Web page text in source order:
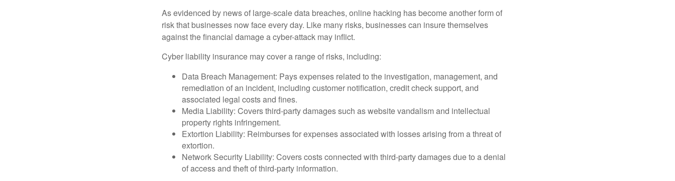
As evidenced by news of large-scale data breaches, online hacking has become another form of
risk that businesses now face every day. Like many risks, businesses can insure themselves
against the financial damage a cyber-attack may inflict.
Cyber liability insurance may cover a range of risks, including:
Data Breach Management: Pays expenses related to the investigation, management, and
remediation of an incident, including customer notification, credit check support, and
associated legal costs and fines.
Media Liability: Covers third-party damages such as website vandalism and intellectual
property rights infringement.
Extortion Liability: Reimburses for expenses associated with losses arising from a threat of
extortion.
Network Security Liability: Covers costs connected with third-party damages due to a denial
of access and theft of third-party information.